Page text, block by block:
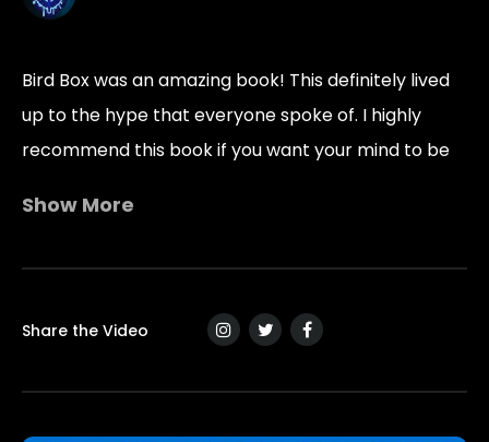
Bird Box was an amazing book! This definitely lived
up to the hype that everyone spoke of. I highly
recommend this book if you want your mind to be
― Josh Malerman, Bird Box
“Maybe a thing has to be smart enough to lose its
Show More
Share the Video